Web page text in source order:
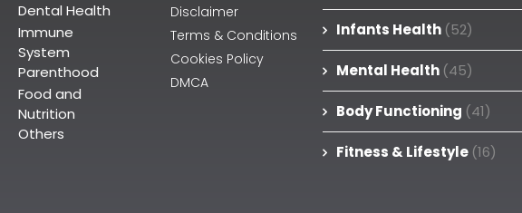
Dental Health
Immune
System
Parenthood
Food and
Nutrition
Others
Disclaimer
Terms & Conditions
Cookies Policy
DMCA
Infants Health (52)
Mental Health (45)
Body Functioning (41)
Fitness & Lifestyle (16)